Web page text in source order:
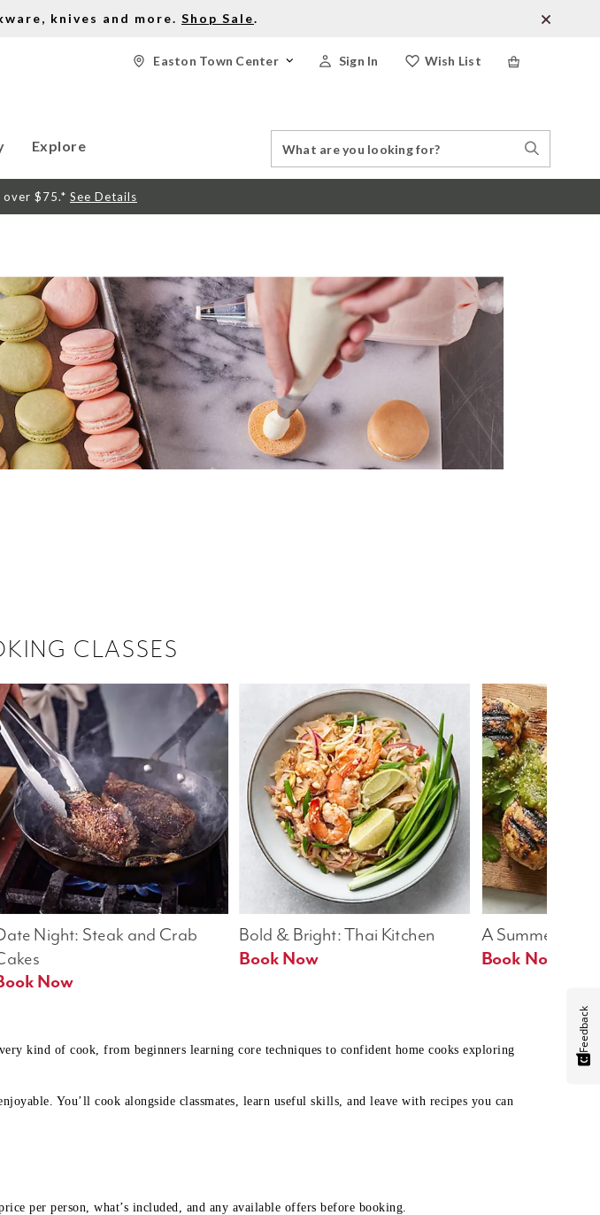
knives and more. Shop Sale.
Wish List
Sign In
Easton Town Center
Explore
Catalog
Search
over $75.* See Details
CLASSES
A Summer Table
Book Now
Bold & Bright: Thai Kitchen
Book Now
Night: Steak and Crab
Now
kind of cook, from beginners learning core techniques to confident home cooks exploring
You’ll cook alongside classmates, learn useful skills, and leave with recipes you can
per person, what’s included, and any available offers before booking.
Feedback